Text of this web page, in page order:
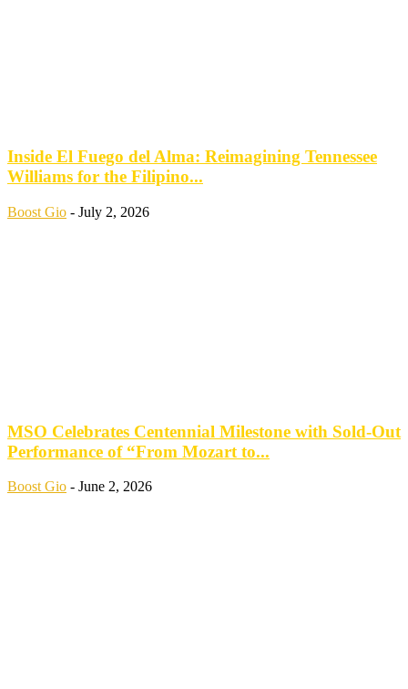
Inside El Fuego del Alma: Reimagining Tennessee
Williams for the Filipino...
Boost Gio - July 2, 2026
MSO Celebrates Centennial Milestone with Sold-Out
Performance of “From Mozart to...
Boost Gio - June 2, 2026